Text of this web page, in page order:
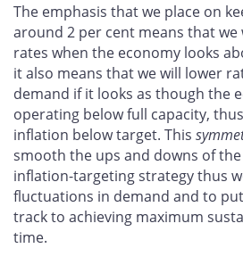
The emphasis that we place on
around 2 per cent means that
rates when the economy looks
it also means that we will lower
demand if it looks as though the
operating below full capacity,
inflation below target. This
smooth the ups and downs of
inflation-targeting strategy thus
fluctuations in demand and to
track to achieving maximum
time.